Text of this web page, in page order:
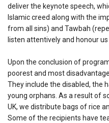
deliver the keynote speech,
Islamic creed along with the
from all sins) and Tawbah
listen attentively and honour
Upon the conclusion of
poorest and most
They include the disabled, the
young orphans. As a result of
UK, we distribute bags of rice
Some of the recipients have